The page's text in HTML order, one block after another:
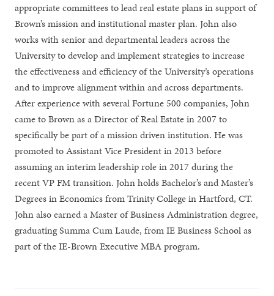
appropriate committees to lead real estate plans in support of
Brown’s mission and institutional master plan. John also
works with senior and departmental leaders across the
University to develop and implement strategies to increase
the effectiveness and efficiency of the University’s operations
and to improve alignment within and across departments.
After experience with several Fortune 500 companies, John
came to Brown as a Director of Real Estate in 2007 to
specifically be part of a mission driven institution. He was
promoted to Assistant Vice President in 2013 before
assuming an interim leadership role in 2017 during the
recent VP FM transition. John holds Bachelor’s and Master’s
Degrees in Economics from Trinity College in Hartford, CT.
John also earned a Master of Business Administration degree,
graduating Summa Cum Laude, from IE Business School as
part of the IE-Brown Executive MBA program.